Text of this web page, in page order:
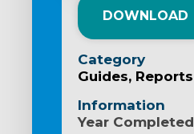
DOWNLOAD
Category
Guides Reports
Information
Year Completed